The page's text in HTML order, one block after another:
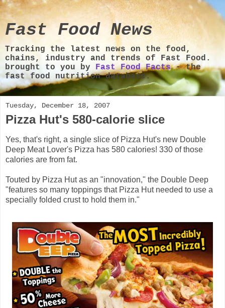
Fast Food News
Tracking the latest news on the food,
chains, industry and trends of Fast Food.
brought to you by Fast Food Facts- the
fast food nutrition database.
Tuesday, December 18, 2007
Pizza Hut's 580-calorie slice
Yes, that's right, a single slice of Pizza Hut's new Double
Deep Meat Lover's Pizza has 580 calories! 330 of those
calories are from fat.
Touted by Pizza Hut as an "innovation," the Double Deep
"features so many toppings that Pizza Hut needed to use a
specially folded crust to hold them in."